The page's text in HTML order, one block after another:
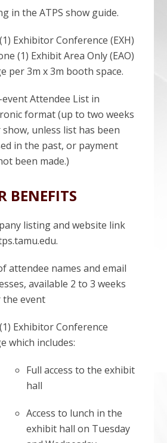
in the ATPS show guide.
Exhibitor Conference (EXH)
(1) Exhibit Area Only (EAO)
per 3m x 3m booth space.
Attendee List in
format (up to two weeks
unless list has been
in the past, or payment
been made.)
BENEFITS
listing and website link
attendee names and email
available 2 to 3 weeks
event
Exhibitor Conference
which includes:
Full access to the exhibit
hall
Access to lunch in the
exhibit hall on Tuesday